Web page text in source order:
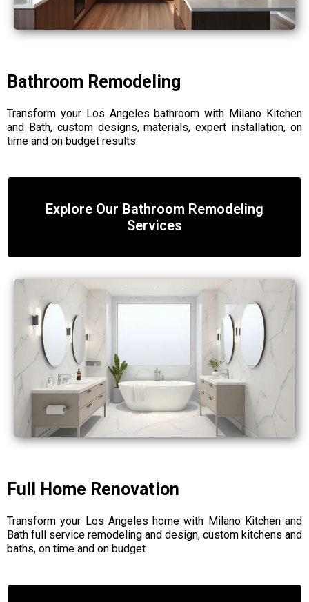
Bathroom Remodeling
Transform your Los Angeles bathroom with Milano Kitchen
and Bath, custom designs, materials, expert installation, on
time and on budget results.
Explore Our Bathroom Remodeling
Services
Full Home Renovation
Transform your Los Angeles home with Milano Kitchen and
Bath full service remodeling and design, custom kitchens and
baths, on time and on budget